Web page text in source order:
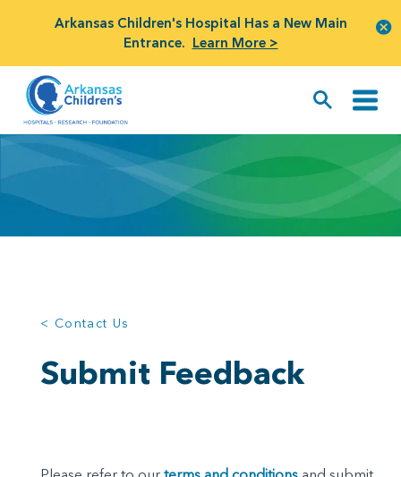
Arkansas Children's Hospital Has a New Main
Entrance. Learn More >
< Contact Us
Submit Feedback